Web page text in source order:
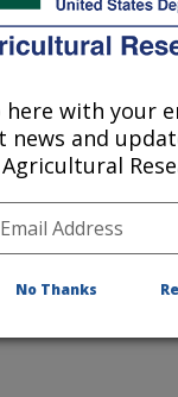
acceptance date)
Publications
here with your
news and
Agricultural
No Thanks